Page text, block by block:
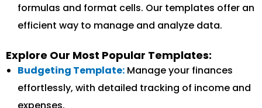
formulas and format cells. Our templates offer an
efficient way to manage and analyze data.
Explore Our Most Popular Templates:
Budgeting Template: Manage your finances
effortlessly, with detailed tracking of income and
expenses.